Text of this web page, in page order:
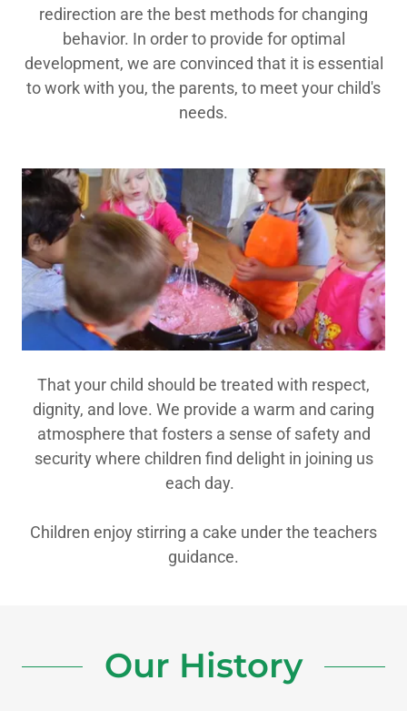
redirection are the best methods for changing
behavior. In order to provide for optimal
development, we are convinced that it is essential
to work with you, the parents, to meet your child's
needs.
That your child should be treated with respect,
dignity, and love. We provide a warm and caring
atmosphere that fosters a sense of safety and
security where children find delight in joining us
each day.
Children enjoy stirring a cake under the teachers
guidance.
Our History